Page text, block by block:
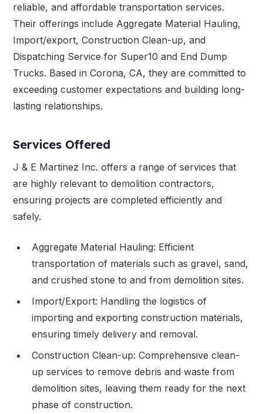
reliable, and affordable transportation services.
Their offerings include Aggregate Material Hauling,
Import/export, Construction Clean-up, and
Dispatching Service for Super10 and End Dump
Trucks. Based in Corona, CA, they are committed to
exceeding customer expectations and building long-
lasting relationships.
Services Offered
J & E Martinez Inc. offers a range of services that
are highly relevant to demolition contractors,
ensuring projects are completed efficiently and
safely.
Aggregate Material Hauling: Efficient
transportation of materials such as gravel, sand,
and crushed stone to and from demolition sites.
Import/Export: Handling the logistics of
importing and exporting construction materials,
ensuring timely delivery and removal.
Construction Clean-up: Comprehensive clean-
up services to remove debris and waste from
demolition sites, leaving them ready for the next
phase of construction.